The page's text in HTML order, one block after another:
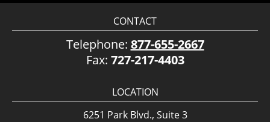
CONTACT
Telephone: 877-655-2667
Fax: 727-217-4403
LOCATION
6251 Park Blvd., Suite 3